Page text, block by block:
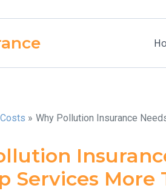
Why Pollution Insurance
Services More